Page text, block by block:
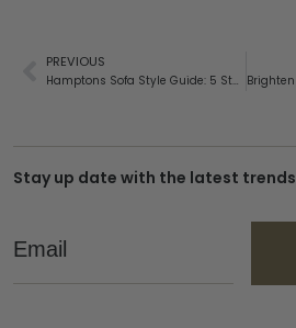
PREVIOUS
Hamptons Sofa Style Guide: 5 Steps to Choose the Perfect Sofa
Stay up date with the latest trends
Email